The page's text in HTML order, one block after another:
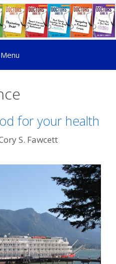
Menu
for your health
S. Fawcett